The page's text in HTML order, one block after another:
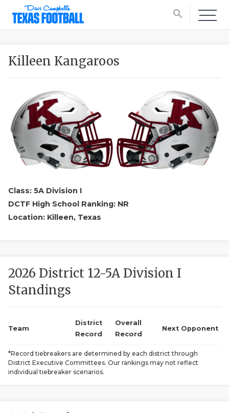
search
Killeen Kangaroos
Class: 5A Division I
DCTF High School Ranking: NR
Location: Killeen, Texas
2026 District 12-5A Division I
Standings
Team
District
Record
Overall
Record
Next Opponent
*Record tiebreakers are determined by each district through
District Executive Committees. Our rankings may not reflect
individual tiebreaker scenarios.